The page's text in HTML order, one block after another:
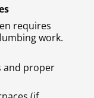
requires
work.
and proper